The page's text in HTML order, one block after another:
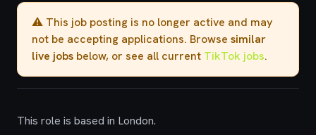
⚠️ This job posting is no longer active and may
not be accepting applications. Browse similar
live jobs below, or see all current TikTok jobs.
This role is based in London.